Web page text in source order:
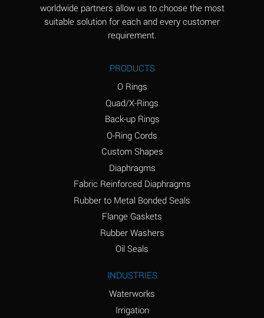
Aluminum Sulfate
A
Ammonia Gas (hot)
D
Ammonium Carbonate
A
Ammonium Chloride
A
Ammonium Hydroxide
(conc.)
B
Ammonium Nitrate
A
worldwide partners allow us to choose the most
suitable solution for each and every customer
requirement.
PRODUCTS
O Rings
Quad/X-Rings
Back-up Rings
O-Ring Cords
Custom Shapes
Diaphragms
Fabric Reinforced Diaphragms
Rubber to Metal Bonded Seals
Flange Gaskets
Rubber Washers
Oil Seals
INDUSTRIES
Waterworks
Irrigation